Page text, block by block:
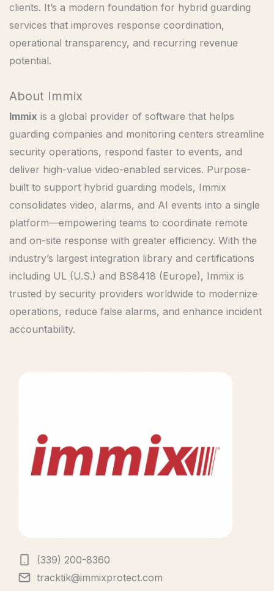
clients. It’s a modern foundation for hybrid guarding
services that improves response coordination,
operational transparency, and recurring revenue
potential.
About Immix
Immix is a global provider of software that helps
guarding companies and monitoring centers streamline
security operations, respond faster to events, and
deliver high-value video-enabled services. Purpose-
built to support hybrid guarding models, Immix
consolidates video, alarms, and AI events into a single
platform—empowering teams to coordinate remote
and on-site response with greater efficiency. With the
industry’s largest integration library and certifications
including UL (U.S.) and BS8418 (Europe), Immix is
trusted by security providers worldwide to modernize
operations, reduce false alarms, and enhance incident
accountability.
(339) 200-8360
tracktik@immixprotect.com